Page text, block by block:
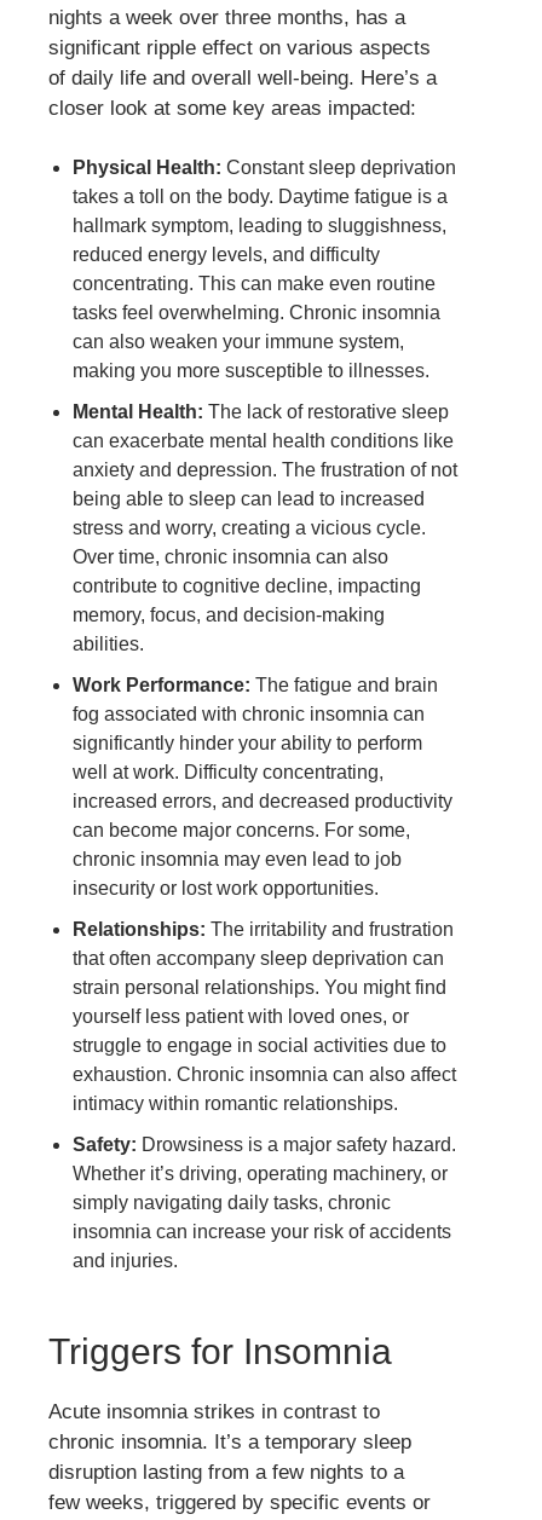
nights a week over three months, has a
significant ripple effect on various aspects
of daily life and overall well-being. Here’s a
closer look at some key areas impacted:
Physical Health: Constant sleep deprivation
takes a toll on the body. Daytime fatigue is a
hallmark symptom, leading to sluggishness,
reduced energy levels, and difficulty
concentrating. This can make even routine
tasks feel overwhelming. Chronic insomnia
can also weaken your immune system,
making you more susceptible to illnesses.
Mental Health: The lack of restorative sleep
can exacerbate mental health conditions like
anxiety and depression. The frustration of not
being able to sleep can lead to increased
stress and worry, creating a vicious cycle.
Over time, chronic insomnia can also
contribute to cognitive decline, impacting
memory, focus, and decision-making
abilities.
Work Performance: The fatigue and brain
fog associated with chronic insomnia can
significantly hinder your ability to perform
well at work. Difficulty concentrating,
increased errors, and decreased productivity
can become major concerns. For some,
chronic insomnia may even lead to job
insecurity or lost work opportunities.
Relationships: The irritability and frustration
that often accompany sleep deprivation can
strain personal relationships. You might find
yourself less patient with loved ones, or
struggle to engage in social activities due to
exhaustion. Chronic insomnia can also affect
intimacy within romantic relationships.
Safety: Drowsiness is a major safety hazard.
Whether it’s driving, operating machinery, or
simply navigating daily tasks, chronic
insomnia can increase your risk of accidents
and injuries.
Triggers for Insomnia
Acute insomnia strikes in contrast to
chronic insomnia. It’s a temporary sleep
disruption lasting from a few nights to a
few weeks, triggered by specific events or